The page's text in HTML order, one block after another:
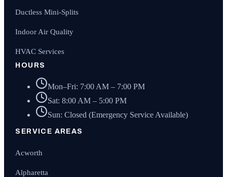
Ductless Mini-Splits
Indoor Air Quality
HVAC Services
HOURS
Mon–Fri: 7:00 AM – 7:00 PM
Sat: 8:00 AM – 5:00 PM
Sun: Closed (Emergency Service Available)
SERVICE AREAS
Acworth
Alpharetta